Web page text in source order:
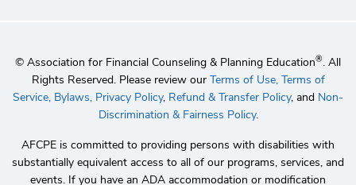
© Association for Financial Counseling & Planning Education®. All
Rights Reserved. Please review our Terms of Use, Terms of
Service, Bylaws, Privacy Policy, Refund & Transfer Policy, and Non-
Discrimination & Fairness Policy.
AFCPE is committed to providing persons with disabilities with
substantially equivalent access to all of our programs, services, and
events. If you have an ADA accommodation or modification